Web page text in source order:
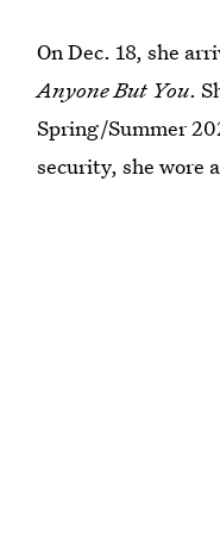
On Dec. 18, she
Anyone But You.
Spring/Summer
security, she wore